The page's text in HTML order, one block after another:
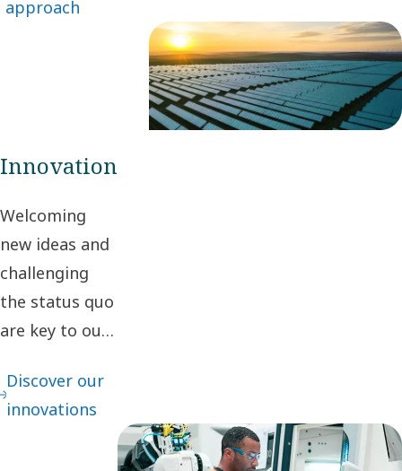
business
approach
Innovation
Welcoming
new ideas and
challenging
the status quo
are key to our
leads to
continuous
Discover our
innovations